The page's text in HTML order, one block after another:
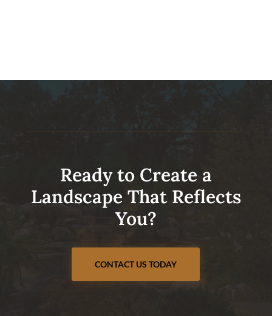
Ready to Create a
Landscape That Reflects
You?
CONTACT US TODAY